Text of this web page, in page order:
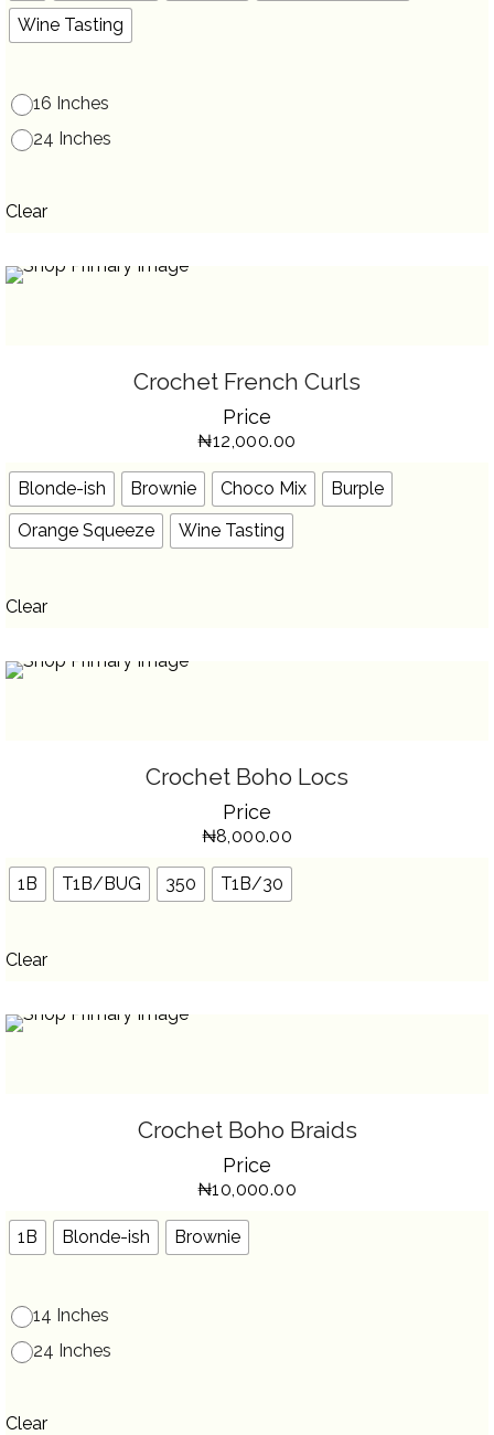
Wine Tasting
16 Inches
24 Inches
Clear
THIS
PRODUCT
MULTIPLE
VARIANTS.
THE
CHOSEN
ON
THE
PRODUCT
PAGE
Crochet French Curls
Price
₦12,000.00
Blonde-ish Brownie Choco Mix
Burple
Orange Squeeze
Wine Tasting
Clear
THIS
PRODUCT
MULTIPLE
VARIANTS.
THE
BE
CHOSEN
ON
Crochet Boho Locs
Price
₦8,000.00
1B T1B/BUG 350 T1B/30
Clear
THIS
PRODUCT
MULTIPLE
VARIANTS.
THE
ON
Crochet Boho Braids
Price
₦10,000.00
1B Blonde-ish Brownie
14 Inches
24 Inches
Clear